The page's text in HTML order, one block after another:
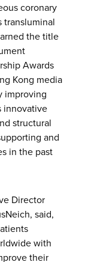
coronary
transluminal
the title
Awards
Kong media
improving
innovative
structural
and
in the past
Director
said,
with
their